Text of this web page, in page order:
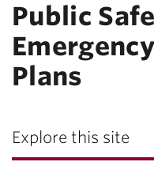
Public
Plans
Explore this site